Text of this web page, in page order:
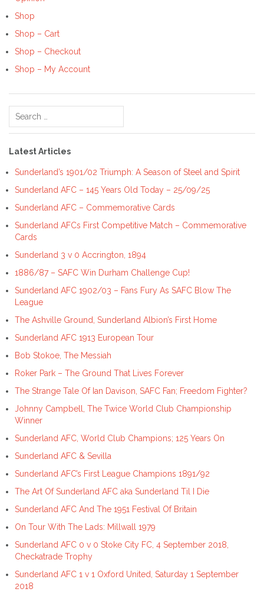
Shop
Shop – Cart
Shop – Checkout
Shop – My Account
Search
Latest Articles
Sunderland’s 1901/02 Triumph: A Season of Steel and Spirit
Sunderland AFC – 145 Years Old Today – 25/09/25
Sunderland AFC – Commemorative Cards
Sunderland AFCs First Competitive Match – Commemorative
Cards
Sunderland 3 v 0 Accrington, 1894
1886/87 – SAFC Win Durham Challenge Cup!
Sunderland AFC 1902/03 – Fans Fury As SAFC Blow The
League
The Ashville Ground, Sunderland Albion’s First Home
Sunderland AFC 1913 European Tour
Bob Stokoe, The Messiah
Roker Park – The Ground That Lives Forever
The Strange Tale Of Ian Davison, SAFC Fan; Freedom Fighter?
Johnny Campbell, The Twice World Club Championship
Winner
Sunderland AFC, World Club Champions; 125 Years On
Sunderland AFC & Sevilla
Sunderland AFC’s First League Champions 1891/92
The Art Of Sunderland AFC aka Sunderland Til I Die
Sunderland AFC And The 1951 Festival Of Britain
On Tour With The Lads: Millwall 1979
Sunderland AFC 0 v 0 Stoke City FC, 4 September 2018,
Checkatrade Trophy
Sunderland AFC 1 v 1 Oxford United, Saturday 1 September
2018